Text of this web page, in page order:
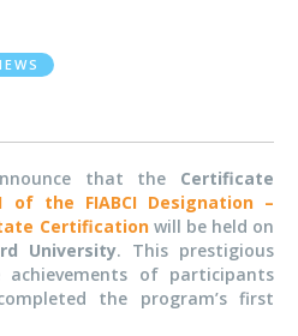
that the Certificate
of the FIABCI Designation –
Certificationwill be held on
University. This prestigious
of participants
the program’s first